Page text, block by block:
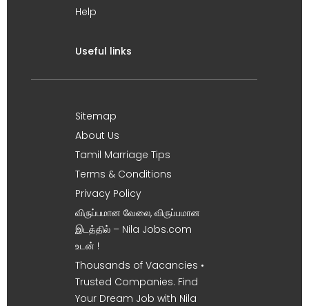
Help
Useful links
Sitemap
About Us
Tamil Marriage Tips
Terms & Conditions
Privacy Policy
விருப்பமான வேலை, விருப்பமான
இடத்தில் – Nila Jobs.com
உடன் !
Thousands of Vacancies •
Trusted Companies. Find
Your Dream Job with Nila